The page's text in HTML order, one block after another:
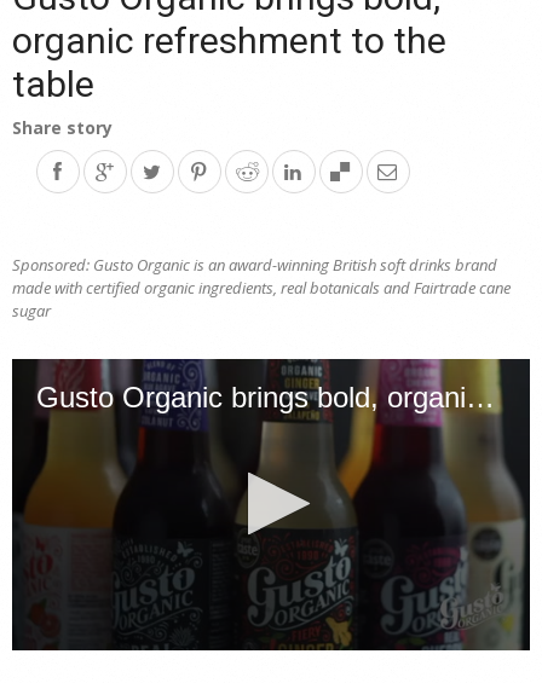
organic refreshment to the
table
Share story
Sponsored: Gusto Organic is an award-winning British soft drinks brand
made with certified organic ingredients, real botanicals and Fairtrade cane
sugar
Gusto Organic brings bold, organic refreshment to the table